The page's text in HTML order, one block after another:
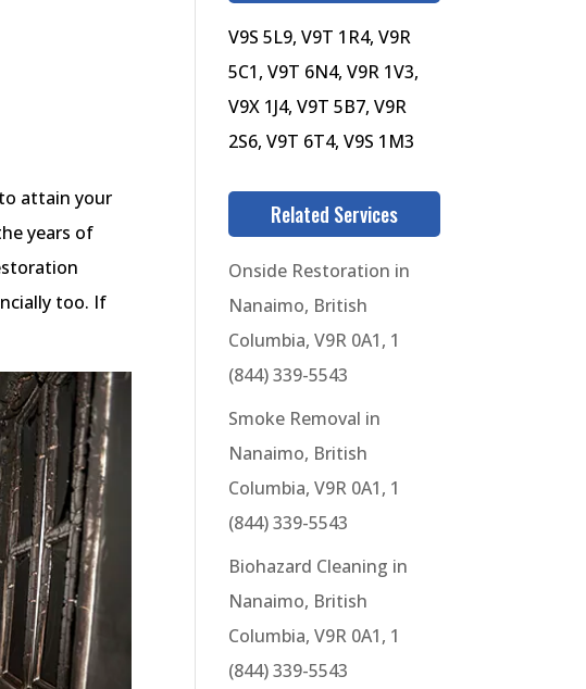
attain your
years of
too. If
V9S 5L9, V9T 1R4, V9R
5C1, V9T 6N4, V9R 1V3,
V9X 1J4, V9T 5B7, V9R
2S6, V9T 6T4, V9S 1M3
Related Services
Onside Restoration in
Nanaimo, British
Columbia, V9R 0A1, 1
(844) 339-5543
Smoke Removal in
Nanaimo, British
Columbia, V9R 0A1, 1
(844) 339-5543
Biohazard Cleaning in
Nanaimo, British
Columbia, V9R 0A1, 1
(844) 339-5543